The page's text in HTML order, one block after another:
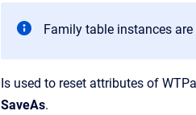
Family table instances are
Is used to reset attributes of
SaveAs.